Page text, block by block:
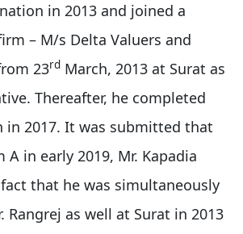
in 2013 and joined a
– M/s Delta Valuers and
23rd March, 2013 at Surat as
Thereafter, he completed
in 2017. It was submitted that
in early 2019, Mr. Kapadia
that he was simultaneously
Rangrej as well at Surat in 2013